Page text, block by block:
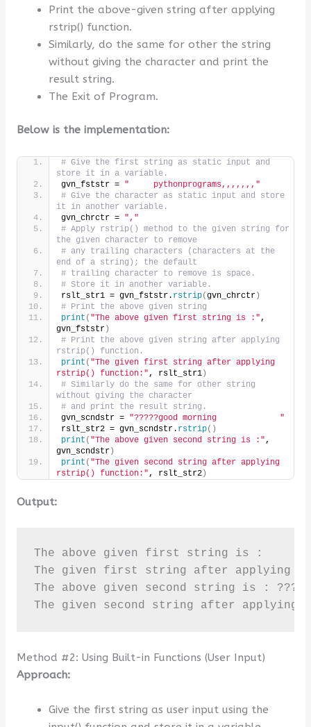
Print the above-given string after applying
rstrip() function.
Similarly, do the same for other the string
without giving the character and print the
result string.
The Exit of Program.
Below is the implementation:
# Give the first string as static input and
store it in a variable.
gvn_fststr = "     pythonprograms,,,,,,,"
# Give the character as static input and store
it in another variable.
gvn_chrctr = ","
# Apply rstrip() method to the given string for
the given character to remove
# any trailing characters (characters at the
end of a string); the default
# trailing character to remove is space.
# Store it in another variable.
rslt_str1 = gvn_fststr. rstrip(gvn_chrctr)
# Print the above given string
print ( "The above given first string is :" ,
gvn_fststr)
# Print the above given string after applying
rstrip() function.
print ( "The given first string after applying
rstrip() function:" , rslt_str1)
# Similarly do the same for other string
without giving the character
# and print the result string.
gvn_scndstr = "?????good morning             "
rslt_str2 = gvn_scndstr. rstrip()
print ( "The above given second string is :" ,
gvn_scndstr)
print ( "The given second string after applying
rstrip() function:" , rslt_str2)
Output:
The above given first string is :
The given first string after applying
The above given second string
The given second string after applying
Method #2: Using Built-in Functions (User Input)
Approach:
Give the first string as user input using the